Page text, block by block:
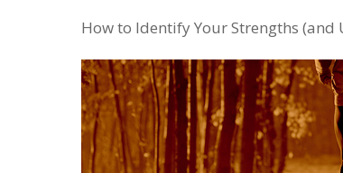
How to Identify Your Strengths (and